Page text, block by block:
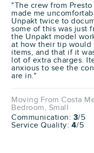
"The crew from
made me
Unpakt twice to
some of this was just
the Unpakt model
at how their tip would
items, and that if it
lot of extra charges.
anxious to see the
are in."
Moving From Costa
Bedroom, Small
Communication: 3/5
Service Quality: 4/5